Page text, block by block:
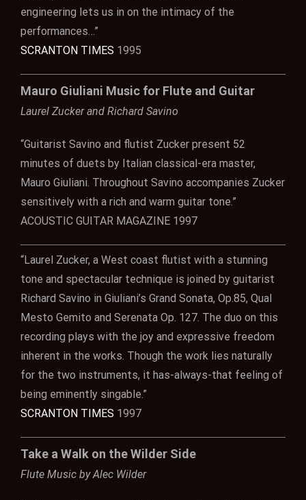
engineering lets us in on the intimacy of the
performances…”
SCRANTON TIMES 1995
Mauro Giuliani Music for Flute and Guitar
Laurel Zucker and Richard Savino
“Guitarist Savino and flutist Zucker present 52
minutes of duets by Italian classical-era master,
Mauro Giuliani. Throughout Savino accompanies Zucker
sensitively with a rich and warm guitar tone.”
ACOUSTIC GUITAR MAGAZINE 1997
“Laurel Zucker, a West coast flutist with a stunning
tone and spectacular technique is joined by guitarist
Richard Savino in Giuliani’s Grand Sonata, Op.85, Qual
Mesto Gemito and Serenata Op. 127. The duo on this
recording plays with the joy and expressive freedom
inherent in the works. Though the work lies naturally
for the two instruments, it has-always-that feeling of
being eminently singable.”
SCRANTON TIMES 1997
Take a Walk on the Wilder Side
Flute Music by Alec Wilder